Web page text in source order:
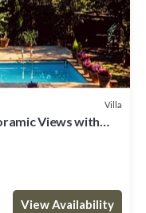
Villa
Views with
View Availability